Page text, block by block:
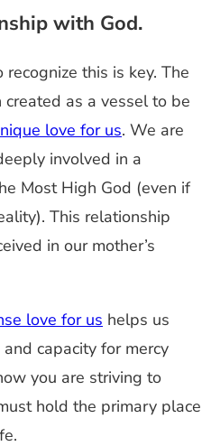
with God.
this is key. The
as a vessel to be
love for us. We are
involved in a
Most High God (even if
This relationship
in our mother’s
love for us helps us
capacity for mercy
you are striving to
hold the primary place